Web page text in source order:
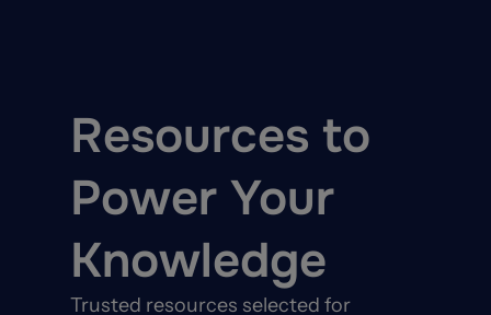
Resources to
Power Your
Knowledge
Trusted resources selected for